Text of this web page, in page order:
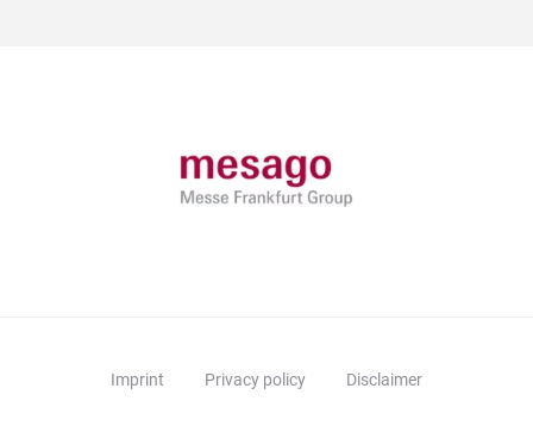
Imprint Privacy policy Disclaimer